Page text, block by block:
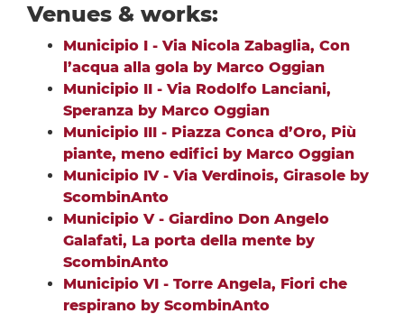
Venues & works:
Municipio I - Via Nicola Zabaglia, Con
l’acqua alla gola by Marco Oggian
Municipio II - Via Rodolfo Lanciani,
Speranza by Marco Oggian
Municipio III - Piazza Conca d’Oro, Più
piante, meno edifici by Marco Oggian
Municipio IV - Via Verdinois, Girasole by
ScombinAnto
Municipio V - Giardino Don Angelo
Galafati, La porta della mente by
ScombinAnto
Municipio VI - Torre Angela, Fiori che
respirano by ScombinAnto